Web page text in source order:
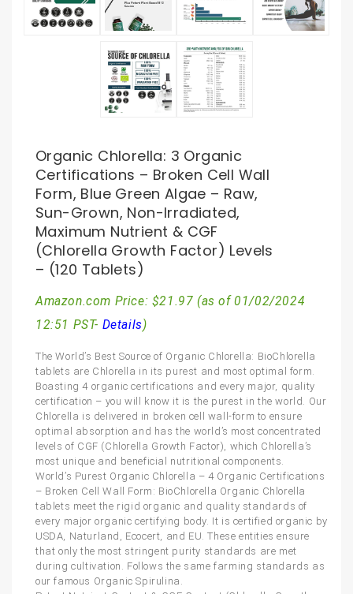
Organic Chlorella: 3 Organic
Certifications – Broken Cell Wall
Form, Blue Green Algae – Raw,
Sun-Grown, Non-Irradiated,
Maximum Nutrient & CGF
(Chlorella Growth Factor) Levels
– (120 Tablets)
Amazon.com Price: $21.97 (as of 01/02/2024
12:51 PST- Details)
The World’s Best Source of Organic Chlorella: BioChlorella
tablets are Chlorella in its purest and most optimal form.
Boasting 4 organic certifications and every major, quality
certification – you will know it is the purest in the world. Our
Chlorella is delivered in broken cell wall-form to ensure
optimal absorption and has the world’s most concentrated
levels of CGF (Chlorella Growth Factor), which Chlorella’s
most unique and beneficial nutritional components.
World’s Purest Organic Chlorella – 4 Organic Certifications
– Broken Cell Wall Form: BioChlorella Organic Chlorella
tablets meet the rigid organic and quality standards of
every major organic certifying body. It is certified organic by
USDA, Naturland, Ecocert, and EU. These entities ensure
that only the most stringent purity standards are met
during cultivation. Follows the same farming standards as
our famous Organic Spirulina.